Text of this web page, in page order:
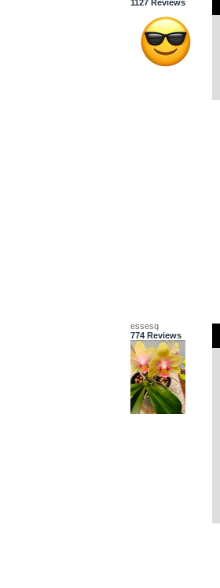
1127 Reviews
essesq
774 Reviews